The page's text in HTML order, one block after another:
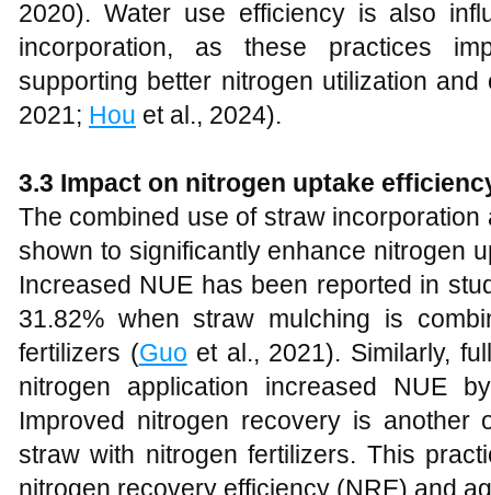
2020). Water use efficiency is also
incorporation, as these practices
supporting better nitrogen utilization
2021; Hou et al., 2024).
3.3 Impact on nitrogen uptake
The combined use of straw
shown to significantly enhance nitrogen
Increased NUE has been reported in
31.82% when straw mulching is
fertilizers (Guo et al., 2021). Similarly,
nitrogen application increased NUE
Improved nitrogen recovery is another
straw with nitrogen fertilizers. This
nitrogen recovery efficiency (NRE) and